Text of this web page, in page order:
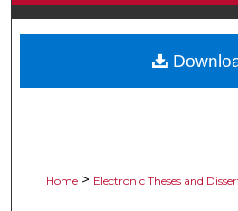
Browse
My
Home > Electronic Theses and